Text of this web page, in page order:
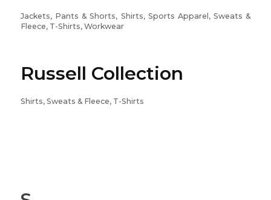
Jackets, Pants & Shorts, Shirts, Sports Apparel, Sweats &
Fleece, T-Shirts, Workwear
Russell Collection
Shirts, Sweats & Fleece, T-Shirts